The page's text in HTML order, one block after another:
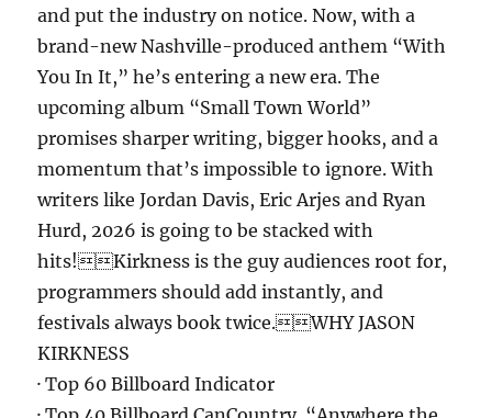
and put the industry on notice. Now, with a
brand-new Nashville-produced anthem “With
You In It,” he’s entering a new era. The
upcoming album “Small Town World”
promises sharper writing, bigger hooks, and a
momentum that’s impossible to ignore. With
writers like Jordan Davis, Eric Arjes and Ryan
Hurd, 2026 is going to be stacked with
hits!Kirkness is the guy audiences root for,
programmers should add instantly, and
festivals always book twice.WHY JASON
KIRKNESS
· Top 60 Billboard Indicator